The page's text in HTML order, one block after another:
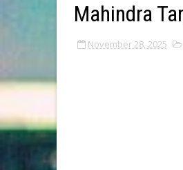
Mahindra
November 28, 2025